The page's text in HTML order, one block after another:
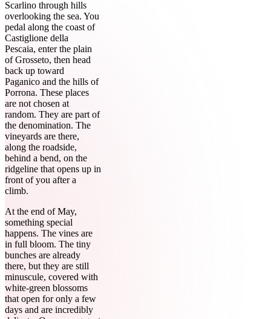
Scarlino through hills
overlooking the sea. You
pedal along the coast of
Castiglione della
Pescaia, enter the plain
of Grosseto, then head
back up toward
Paganico and the hills of
Porrona. These places
are not chosen at
random. They are part of
the denomination. The
vineyards are there,
along the roadside,
behind a bend, on the
ridgeline that opens up in
front of you after a
climb.
At the end of May,
something special
happens. The vines are
in full bloom. The tiny
bunches are already
there, but they are still
minuscule, covered with
white-green blossoms
that open for only a few
days and are incredibly